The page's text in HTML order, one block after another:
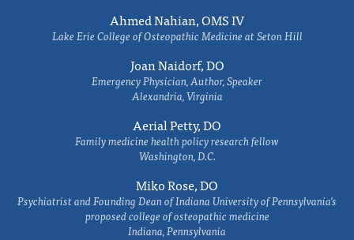
Ahmed Nahian, OMS IV
Lake Erie College of Osteopathic Medicine at Seton Hill
Joan Naidorf, DO
Emergency Physician, Author, Speaker
Alexandria, Virginia
Aerial Petty, DO
Family medicine health policy research fellow
Washington, D.C.
Miko Rose, DO
Psychiatrist and Founding Dean of Indiana University of Pennsylvania's
proposed college of osteopathic medicine
Indiana, Pennsylvania